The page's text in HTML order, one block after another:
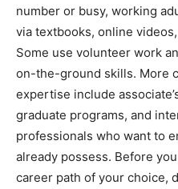
number or busy, working
via textbooks, online
Some use volunteer work
on-the-ground skills. More
expertise include
graduate programs, and
professionals who want to
already possess. Before
career path of your choice,